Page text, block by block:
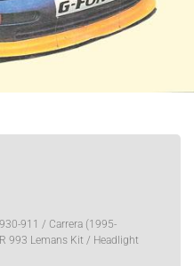
911 / Carrera (1995-
993 Lemans Kit / Headlight